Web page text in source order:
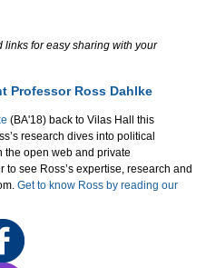
links for easy sharing with your
Professor Ross Dahlke
(BA'18) back to Vilas Hall this
research dives into political
the open web and private
see Ross’s expertise, research and
Get to know Ross by reading our